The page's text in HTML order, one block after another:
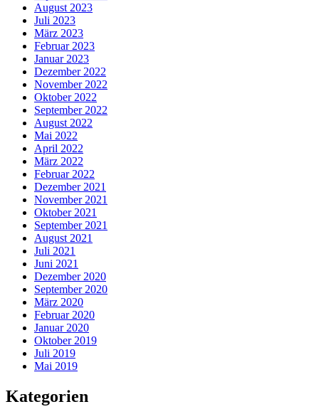
August 2023
Juli 2023
März 2023
Februar 2023
Januar 2023
Dezember 2022
November 2022
Oktober 2022
September 2022
August 2022
Mai 2022
April 2022
März 2022
Februar 2022
Dezember 2021
November 2021
Oktober 2021
September 2021
August 2021
Juli 2021
Juni 2021
Dezember 2020
September 2020
März 2020
Februar 2020
Januar 2020
Oktober 2019
Juli 2019
Mai 2019
Kategorien